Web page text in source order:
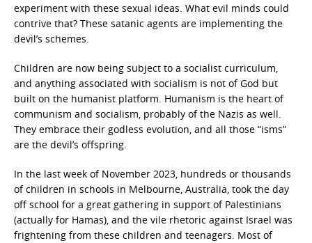
experiment with these sexual ideas. What evil minds could
contrive that? These satanic agents are implementing the
devil’s schemes.
Children are now being subject to a socialist curriculum,
and anything associated with socialism is not of God but
built on the humanist platform. Humanism is the heart of
communism and socialism, probably of the Nazis as well.
They embrace their godless evolution, and all those “isms”
are the devil’s offspring.
In the last week of November 2023, hundreds or thousands
of children in schools in Melbourne, Australia, took the day
off school for a great gathering in support of Palestinians
(actually for Hamas), and the vile rhetoric against Israel was
frightening from these children and teenagers. Most of